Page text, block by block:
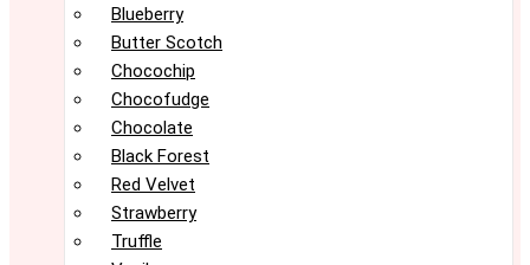
Blueberry
Butter Scotch
Chocochip
Chocofudge
Chocolate
Black Forest
Red Velvet
Strawberry
Truffle